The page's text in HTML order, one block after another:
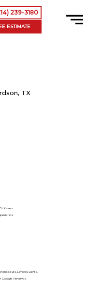
239-3180
ESTIMATE
TX
Years
Results. Loved by Clients.
Google Reviews